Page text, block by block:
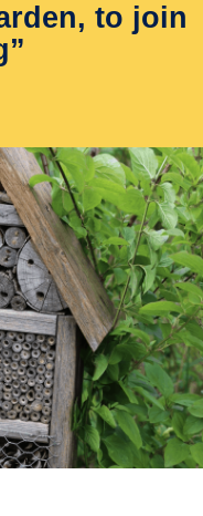
to join